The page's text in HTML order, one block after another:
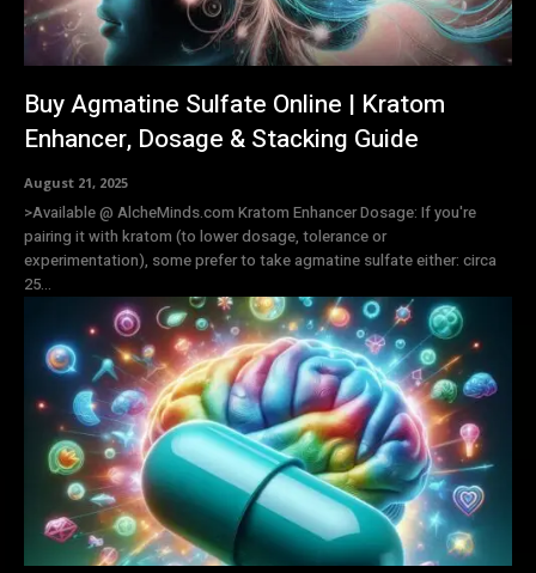
Buy Agmatine Sulfate Online | Kratom
Enhancer, Dosage & Stacking Guide
August 21, 2025
>Available @ AlcheMinds.com Kratom Enhancer Dosage: If you're
pairing it with kratom (to lower dosage, tolerance or
experimentation), some prefer to take agmatine sulfate either: circa
25...